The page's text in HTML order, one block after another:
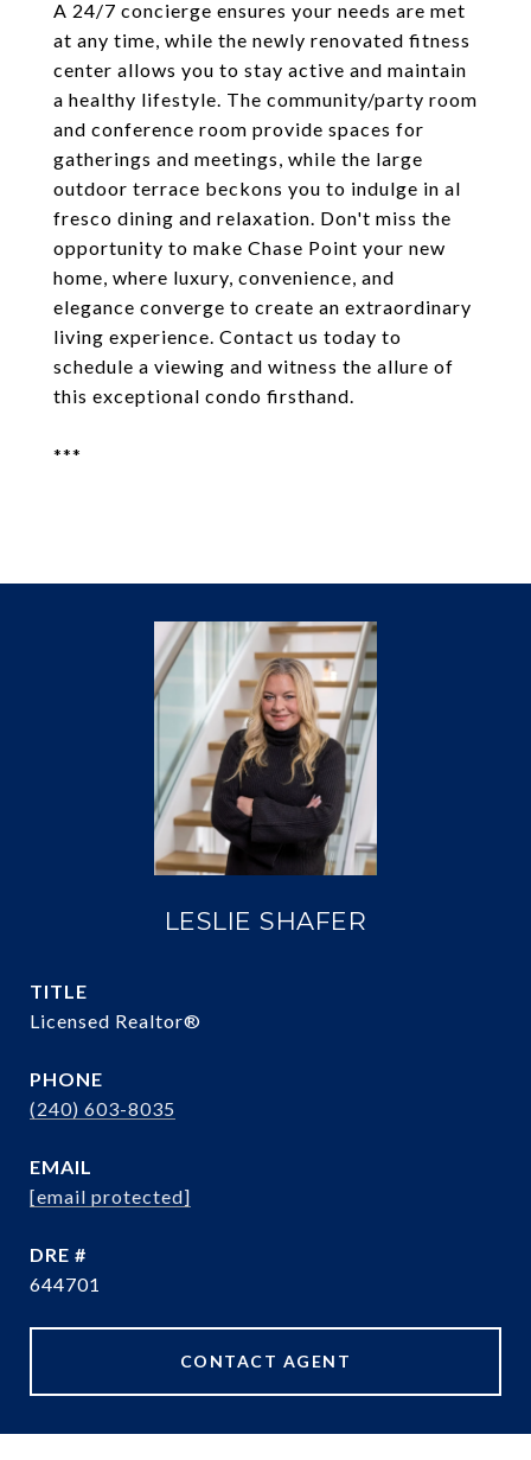
A 24/7 concierge ensures your needs are met
at any time, while the newly renovated fitness
center allows you to stay active and maintain
a healthy lifestyle. The community/party room
and conference room provide spaces for
gatherings and meetings, while the large
outdoor terrace beckons you to indulge in al
fresco dining and relaxation. Don't miss the
opportunity to make Chase Point your new
home, where luxury, convenience, and
elegance converge to create an extraordinary
living experience. Contact us today to
schedule a viewing and witness the allure of
this exceptional condo firsthand.
***
LESLIE SHAFER
TITLE
Licensed Realtor®
PHONE
(240) 603-8035
EMAIL
[email protected]
DRE #
644701
CONTACT AGENT